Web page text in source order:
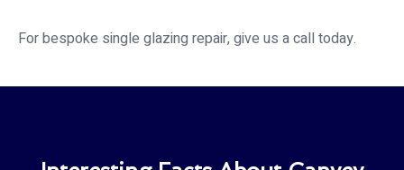
For bespoke single glazing repair, give us a call today.